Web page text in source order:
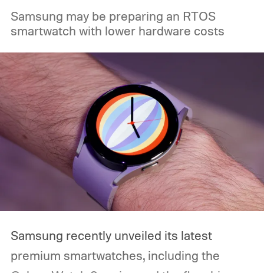
Samsung may be preparing an RTOS
smartwatch with lower hardware costs
Samsung recently unveiled its latest
premium smartwatches, including the